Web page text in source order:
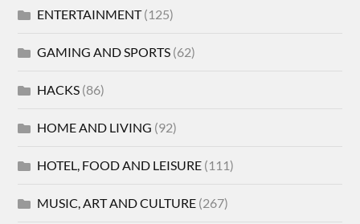
ENTERTAINMENT(125)
GAMING AND SPORTS (62)
HACKS (86)
HOME AND LIVING (92)
HOTEL, FOOD AND LEISURE (111)
MUSIC, ART AND CULTURE (267)